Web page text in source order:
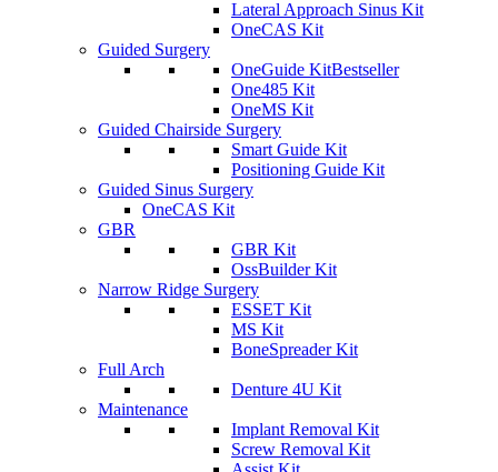
Lateral Approach Sinus Kit
OneCAS Kit
Guided Surgery
OneGuide KitBestseller
One485 Kit
OneMS Kit
Guided Chairside Surgery
Smart Guide Kit
Positioning Guide Kit
Guided Sinus Surgery
OneCAS Kit
GBR
GBR Kit
OssBuilder Kit
Narrow Ridge Surgery
ESSET Kit
MS Kit
BoneSpreader Kit
Full Arch
Denture 4U Kit
Maintenance
Implant Removal Kit
Screw Removal Kit